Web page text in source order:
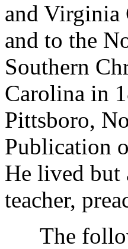
and Virginia
and to the
Southern
Carolina in
Pittsboro,
Publication
He lived but
teacher,
The